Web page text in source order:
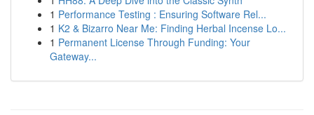
1 Performance Testing : Ensuring Software Rel...
1 K2 & Bizarro Near Me: Finding Herbal Incense Lo...
1 Permanent License Through Funding: Your
Gateway...